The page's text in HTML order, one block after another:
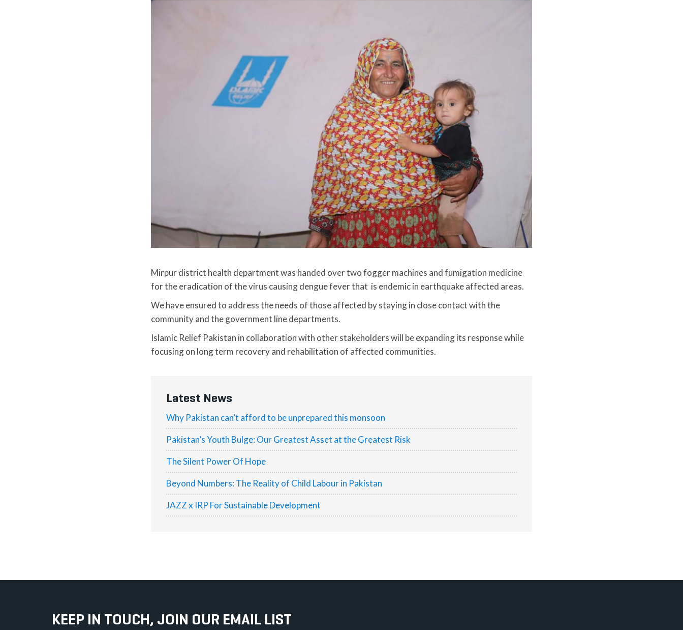
Mirpur district health department was handed over two fogger machines and fumigation medicine
for the eradication of the virus causing dengue fever that is endemic in earthquake affected areas.
We have ensured to address the needs of those affected by staying in close contact with the
community and the government line departments.
Islamic Relief Pakistan in collaboration with other stakeholders will be expanding its response while
focusing on long term recovery and rehabilitation of affected communities.
Latest News
Why Pakistan can’t afford to be unprepared this monsoon
Pakistan’s Youth Bulge: Our Greatest Asset at the Greatest Risk
The Silent Power Of Hope
Beyond Numbers: The Reality of Child Labour in Pakistan
JAZZ x IRP For Sustainable Development
KEEP IN TOUCH, JOIN OUR EMAIL LIST